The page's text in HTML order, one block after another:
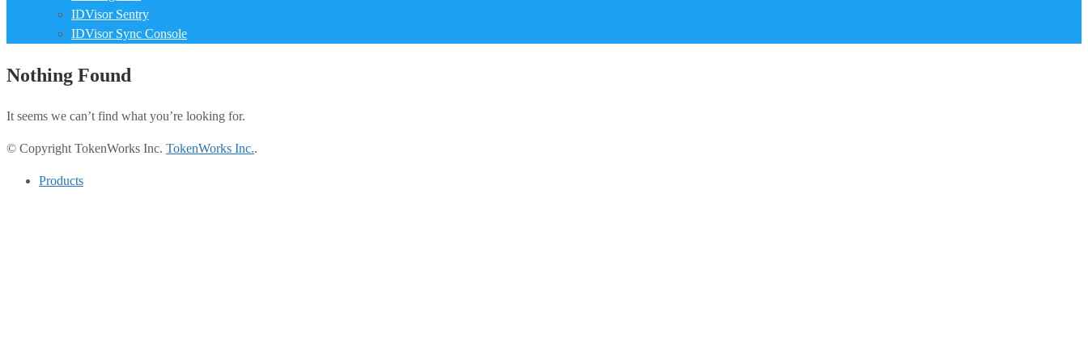
IDVisor Sentry
IDVisor Sync Console
Nothing Found
It seems we can’t find what you’re looking for.
© Copyright TokenWorks Inc. TokenWorks Inc..
Products